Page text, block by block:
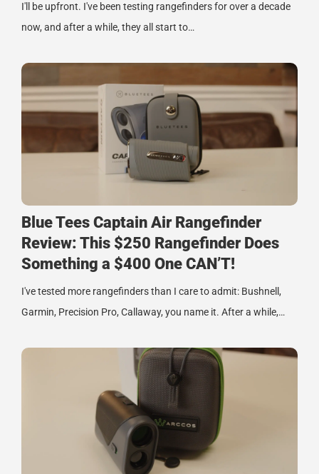
I'll be upfront. I've been testing rangefinders for over a decade
now, and after a while, they all start to…
Blue Tees Captain Air Rangefinder
Review: This $250 Rangefinder Does
Something a $400 One CAN’T!
I've tested more rangefinders than I care to admit: Bushnell,
Garmin, Precision Pro, Callaway, you name it. After a while,…